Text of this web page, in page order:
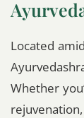
Located
Whether